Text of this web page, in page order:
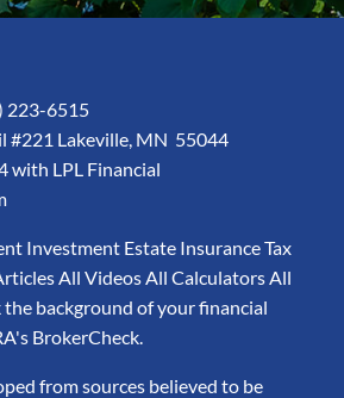
223-6515
#221 Lakeville, MN 55044
with LPL Financial
Investment Estate Insurance Tax
All Videos All Calculators All
background of your financial
BrokerCheck.
from sources believed to be